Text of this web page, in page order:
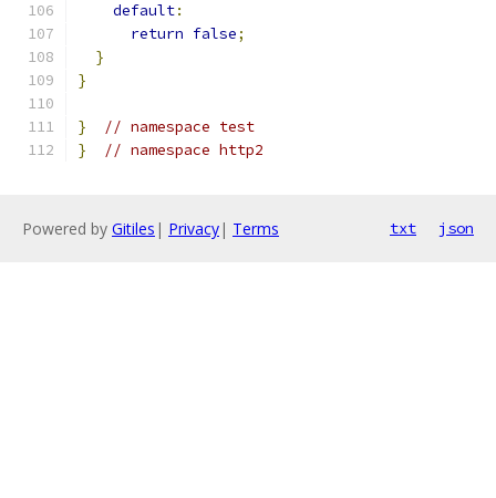
default:
return false;
}
}
}
// namespace test
}
// namespace http2
Powered by Gitiles | Privacy| Terms txt json